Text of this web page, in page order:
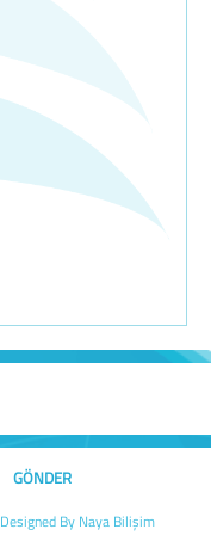
Designed By Naya Bilişim